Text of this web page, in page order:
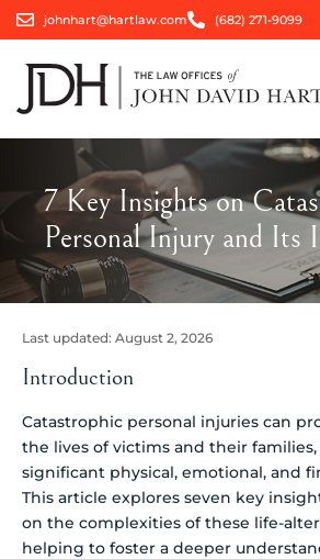
johnhart@hartlaw.com (682) 271-9099
7 Key Insights on
Personal Injury and Its
Last updated: August 2, 2026
Introduction
Catastrophic personal injuries can
the lives of victims and their
significant physical, emotional, and
This article explores seven key
on the complexities of these life-
helping to foster a deeper